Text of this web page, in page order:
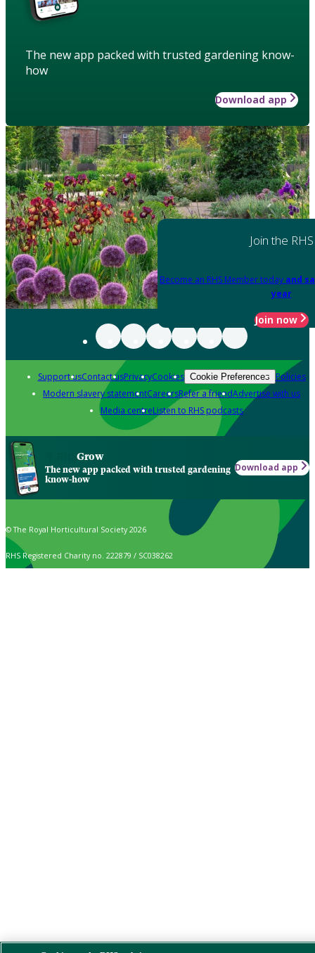
The new app packed with trusted gardening know-
how
Download app
Join the RHS
Become an RHS Member today and
year
Join now
Support usContact usPrivacyCookies Cookie Preferences Policies
Modern slavery statementCareersRefer a friendAdvertise with us
Media centreListen to RHS podcasts
Grow
The new app packed with trusted gardening
know-how
Download app
© The Royal Horticultural Society 2026
RHS Registered Charity no. 222879 / SC038262